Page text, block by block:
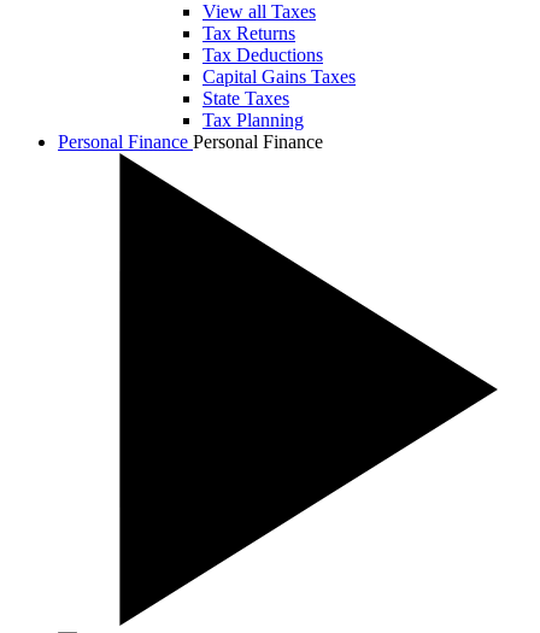
View all Taxes
Tax Returns
Tax Deductions
Capital Gains Taxes
State Taxes
Tax Planning
Personal Finance Personal Finance